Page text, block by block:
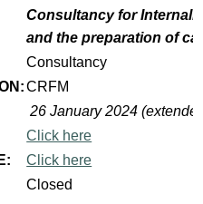
Consultancy for
and the preparation of
Consultancy
CRFM
26 January 2024
Click here
Click here
Closed